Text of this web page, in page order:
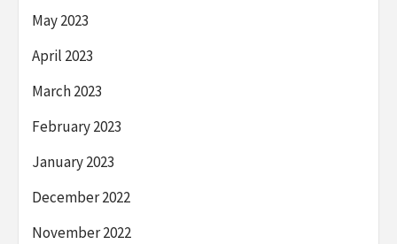
May 2023
April 2023
March 2023
February 2023
January 2023
December 2022
November 2022